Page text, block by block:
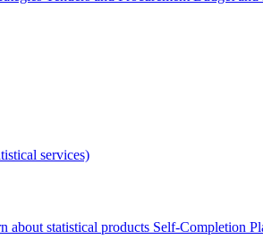
services)
about statistical products Self-Completion